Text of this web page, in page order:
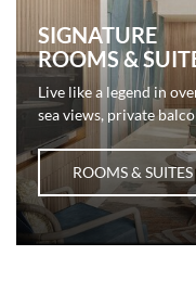
SIGNATURE
ROOMS &
Live like a legend in
sea views, private
ROOMS & SUITES